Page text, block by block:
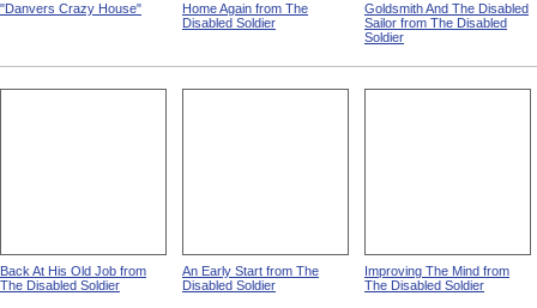
"Danvers Crazy House"
Home Again from The
Disabled Soldier
Goldsmith And The Disabled
Sailor from The Disabled
Soldier
Back At His Old Job from
The Disabled Soldier
An Early Start from The
Disabled Soldier
Improving The Mind from
The Disabled Soldier